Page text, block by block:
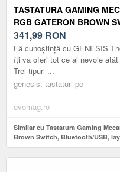
TASTATURA GAMING
RGB GATERON BROWN
LAYOUT US (ALB)
341,99 RON
Fă cunoștință cu GENESIS
îți va oferi tot ce ai nevoie
Trei tipuri ...
genesis, tastaturi pc
evomag.ro
Similar cu Tastatura Gaming
Brown Switch, Bluetooth/USB,